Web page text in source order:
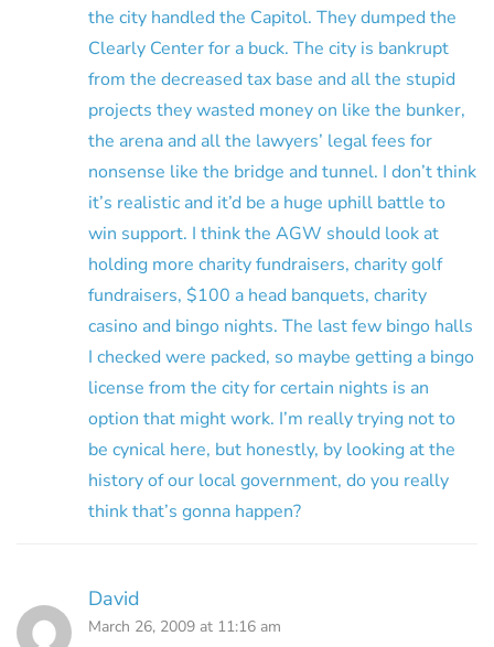
the city handled the Capitol. They dumped the
Clearly Center for a buck. The city is bankrupt
from the decreased tax base and all the stupid
projects they wasted money on like the bunker,
the arena and all the lawyers’ legal fees for
nonsense like the bridge and tunnel. I don’t think
it’s realistic and it’d be a huge uphill battle to
win support. I think the AGW should look at
holding more charity fundraisers, charity golf
fundraisers, $100 a head banquets, charity
casino and bingo nights. The last few bingo halls
I checked were packed, so maybe getting a bingo
license from the city for certain nights is an
option that might work. I’m really trying not to
be cynical here, but honestly, by looking at the
history of our local government, do you really
think that’s gonna happen?
David
March 26, 2009 at 11:16 am